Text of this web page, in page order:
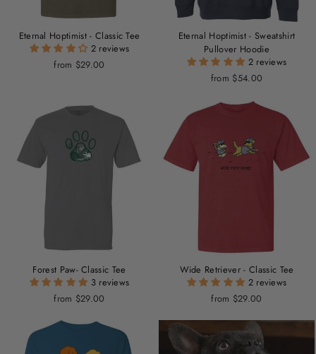
Eternal Hoptimist - Classic Tee
2 reviews
from $29.00
Eternal Hoptimist - Sweatshirt
Pullover Hoodie
2 reviews
from $54.00
Forest Paw- Classic Tee
3 reviews
from $29.00
Wide Retriever - Classic Tee
2 reviews
from $29.00